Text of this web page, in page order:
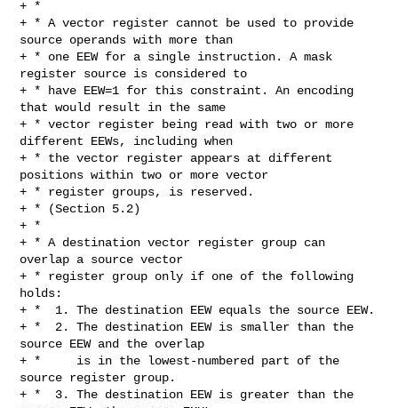
+ *
+ * A vector register cannot be used to provide
source operands with more than
+ * one EEW for a single instruction. A mask
register source is considered to
+ * have EEW=1 for this constraint. An encoding
that would result in the same
+ * vector register being read with two or more
different EEWs, including when
+ * the vector register appears at different
positions within two or more vector
+ * register groups, is reserved.
+ * (Section 5.2)
+ *
+ * A destination vector register group can
overlap a source vector
+ * register group only if one of the following
holds:
+ *  1. The destination EEW equals the source EEW.
+ *  2. The destination EEW is smaller than the
source EEW and the overlap
+ *     is in the lowest-numbered part of the
source register group.
+ *  3. The destination EEW is greater than the